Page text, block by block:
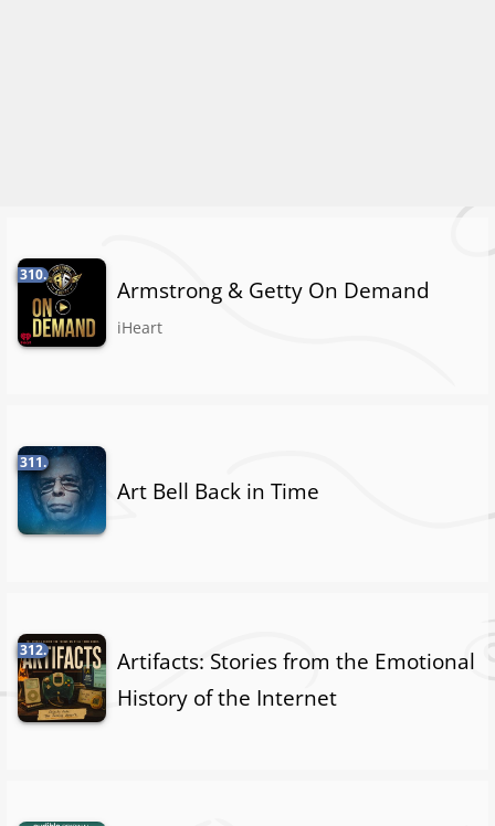
310.
Armstrong & Getty On Demand
iHeart
311.
Art Bell Back in Time
312.
Artifacts: Stories from the Emotional
History of the Internet